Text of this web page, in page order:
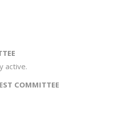
active.
COMMITTEE